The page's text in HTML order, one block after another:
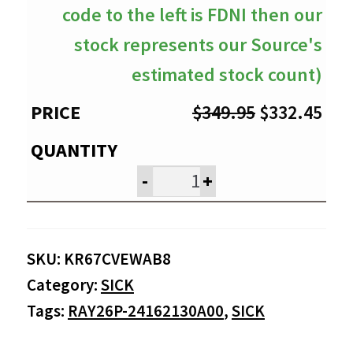
code to the left is FDNI then our
stock represents our Source's
estimated stock count)
$349.95Original
$349.95.
$332.45
- +
SKU: KR67CVEWAB8
Category:SICK
Tags: RAY26P-24162130A00,SICK